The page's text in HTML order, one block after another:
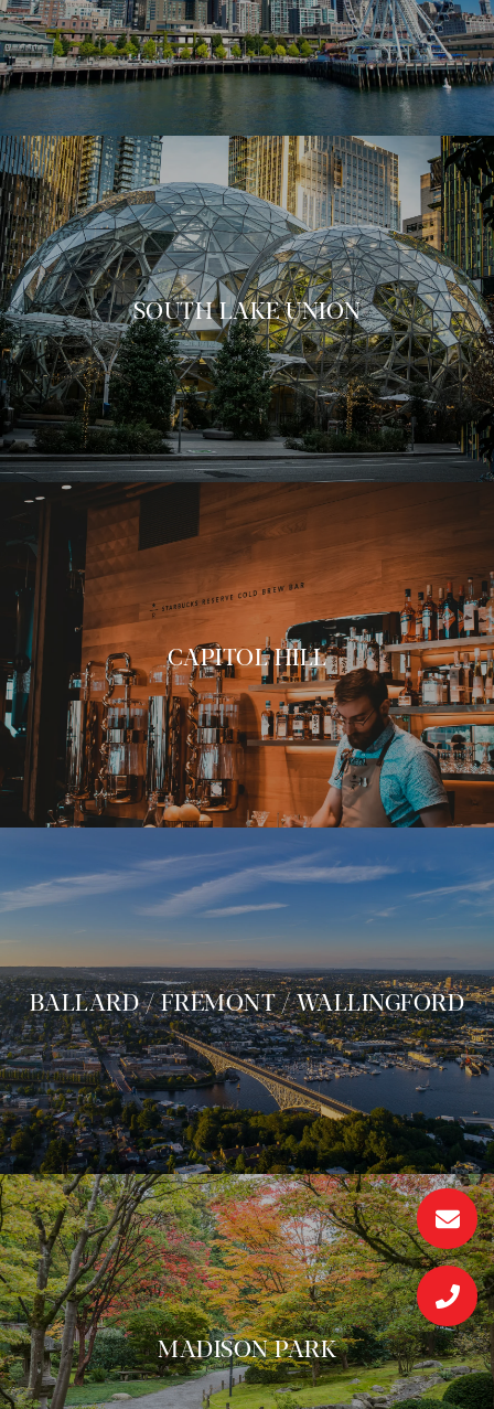
SOUTH LAKE UNION
CAPITOL HILL
BALLARD / FREMONT / WALLINGFORD
MADISON PARK